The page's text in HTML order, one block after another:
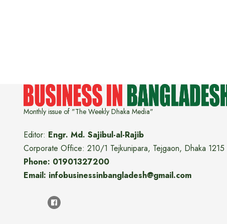
Monthly issue of "The Weekly Dhaka Media"
Editor: Engr. Md. Sajibul-al-Rajib
Corporate Office: 210/1 Tejkunipara, Tejgaon, Dhaka 1215
Phone: 01901327200
Email: infobusinessinbangladesh@gmail.com